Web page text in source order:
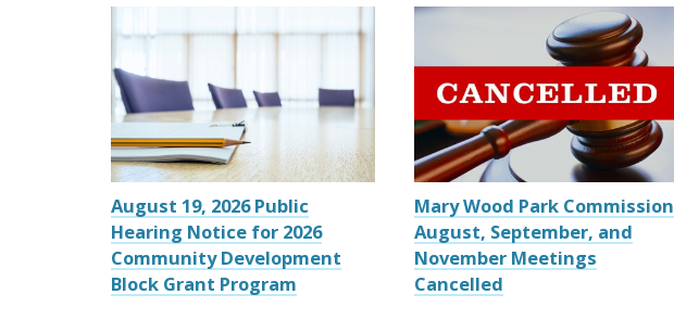
August 19, 2026 Public
Hearing Notice for 2026
Community Development
Block Grant Program
Mary Wood Park Commission
August, September, and
November Meetings
Cancelled